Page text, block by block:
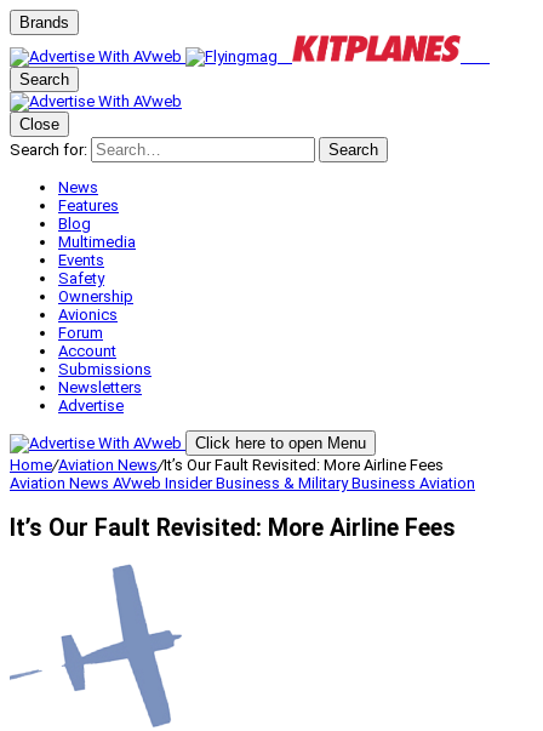
Brands
Search
Close
Search for:
Search
News
Features
Blog
Multimedia
Events
Safety
Ownership
Avionics
Forum
Account
Submissions
Newsletters
Advertise
Click here to open Menu
Home/Aviation News/It’s Our Fault Revisited: More Airline Fees
Aviation News AVweb InsiderBusiness & MilitaryBusiness Aviation
It’s Our Fault Revisited: More Airline Fees